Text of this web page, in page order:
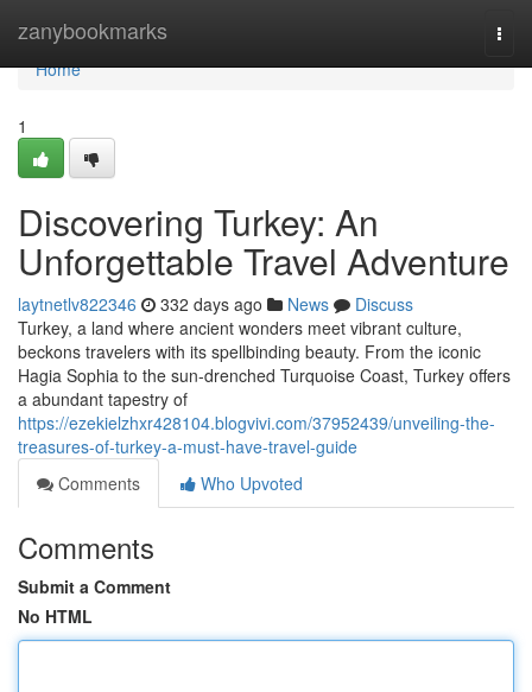
zanybookmarks
Home
Home
1
Discovering Turkey: An
Unforgettable Travel Adventure
laytnetlv822346 332 days ago News
Discuss
Turkey, a land where ancient wonders meet vibrant culture,
beckons travelers with its spellbinding beauty. From the iconic
Hagia Sophia to the sun-drenched Turquoise Coast, Turkey offers
a abundant tapestry of
https://ezekielzhxr428104.blogvivi.com/37952439/unveiling-the-
treasures-of-turkey-a-must-have-travel-guide
Comments
Who Upvoted
Comments
Submit a Comment
No HTML